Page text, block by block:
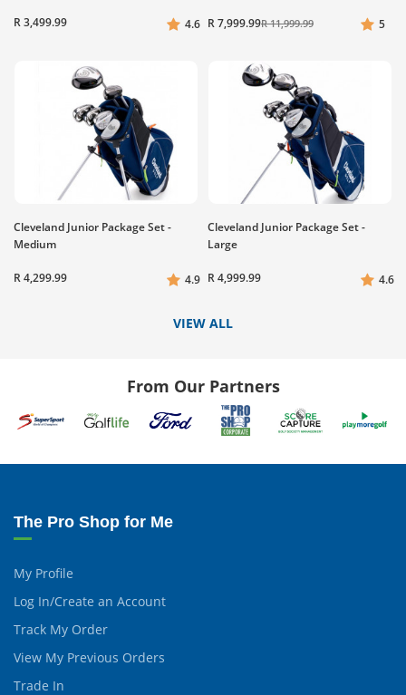
R 3,499.99 4.6 R 7,999.99R 11,999.99 5
Cleveland Junior Package Set -
Medium
R 4,299.99 4.9
Cleveland Junior Package Set -
Large
R 4,999.99 4.6
VIEW ALL
From Our Partners
The Pro Shop for Me
My Profile
Log In/Create an Account
Track My Order
View My Previous Orders
Trade In